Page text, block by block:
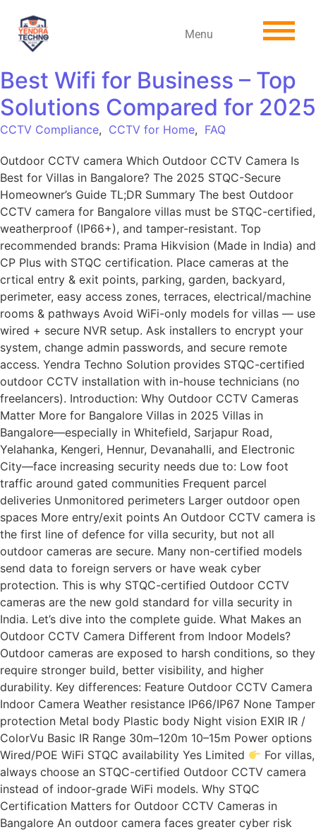
Menu
Best Wifi for Business – Top
Solutions Compared for 2025
CCTV Compliance, CCTV for Home, FAQ
Outdoor CCTV camera Which Outdoor CCTV Camera Is
Best for Villas in Bangalore? The 2025 STQC-Secure
Homeowner’s Guide TL;DR Summary The best Outdoor
CCTV camera for Bangalore villas must be STQC-certified,
weatherproof (IP66+), and tamper-resistant. Top
recommended brands: Prama Hikvision (Made in India) and
CP Plus with STQC certification. Place cameras at the
crtical entry & exit points, parking, garden, backyard,
perimeter, easy access zones, terraces, electrical/machine
rooms & pathways Avoid WiFi-only models for villas — use
wired + secure NVR setup. Ask installers to encrypt your
system, change admin passwords, and secure remote
access. Yendra Techno Solution provides STQC-certified
outdoor CCTV installation with in-house technicians (no
freelancers). Introduction: Why Outdoor CCTV Cameras
Matter More for Bangalore Villas in 2025 Villas in
Bangalore—especially in Whitefield, Sarjapur Road,
Yelahanka, Kengeri, Hennur, Devanahalli, and Electronic
City—face increasing security needs due to: Low foot
traffic around gated communities Frequent parcel
deliveries Unmonitored perimeters Larger outdoor open
spaces More entry/exit points An Outdoor CCTV camera is
the first line of defence for villa security, but not all
outdoor cameras are secure. Many non-certified models
send data to foreign servers or have weak cyber
protection. This is why STQC-certified Outdoor CCTV
cameras are the new gold standard for villa security in
India. Let’s dive into the complete guide. What Makes an
Outdoor CCTV Camera Different from Indoor Models?
Outdoor cameras are exposed to harsh conditions, so they
require stronger build, better visibility, and higher
durability. Key differences: Feature Outdoor CCTV Camera
Indoor Camera Weather resistance IP66/IP67 None Tamper
protection Metal body Plastic body Night vision EXIR IR /
ColorVu Basic IR Range 30m–120m 10–15m Power options
Wired/POE WiFi STQC availability Yes Limited
For villas,
always choose an STQC-certified Outdoor CCTV camera
instead of indoor-grade WiFi models. Why STQC
Certification Matters for Outdoor CCTV Cameras in
Bangalore An outdoor camera faces greater cyber risk